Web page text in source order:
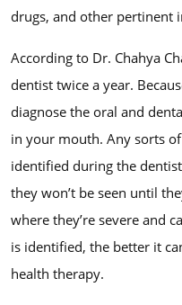
drugs, and other pertinent
According to Dr. Chahya
dentist twice a year.
diagnose the oral and
in your mouth. Any sorts
identified during the
they won’t be seen until
where they’re severe and
is identified, the better it
health therapy.